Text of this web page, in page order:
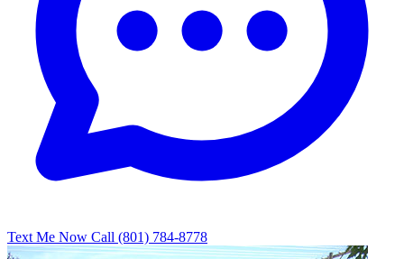
Text Me Now Call (801) 784-8778